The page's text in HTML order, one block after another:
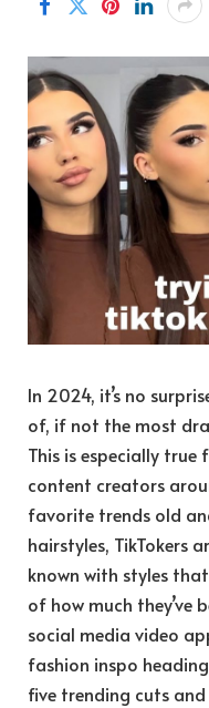
In 2024, it’s no
of, if not the most
This is especially
content creators
favorite trends old
hairstyles, TikTokers
known with styles
of how much
social media video
fashion inspo
five trending cuts